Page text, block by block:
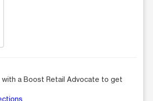
a Boost Retail Advocate to get